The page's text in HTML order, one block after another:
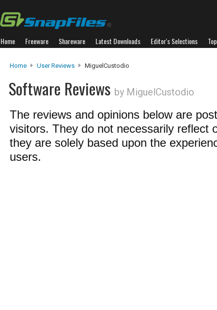
Home Freeware Shareware Latest Downloads Editor's Selections
Home User Reviews MiguelCustodio
Software Reviews by MiguelCustodio
The reviews and opinions below are
visitors. They do not necessarily reflect
they are solely based upon the
users.